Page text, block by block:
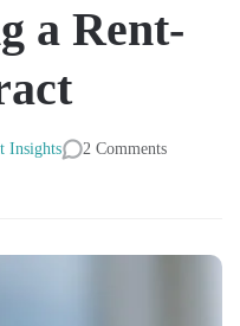
a Rent-
Insights
2 Comments